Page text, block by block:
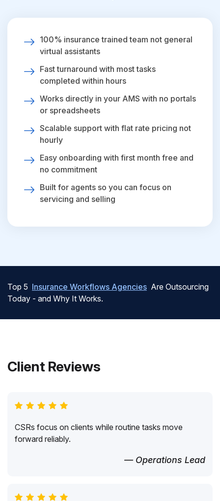
100% insurance trained team not general
virtual assistants
Fast turnaround with most tasks
completed within hours
Works directly in your AMS with no portals
or spreadsheets
Scalable support with flat rate pricing not
hourly
Easy onboarding with first month free and
no commitment
Built for agents so you can focus on
servicing and selling
Top 5 Insurance Workflows Agencies Are Outsourcing
Today - and Why It Works.
Client Reviews
CSRs focus on clients while routine tasks move
forward reliably.
— Operations Lead